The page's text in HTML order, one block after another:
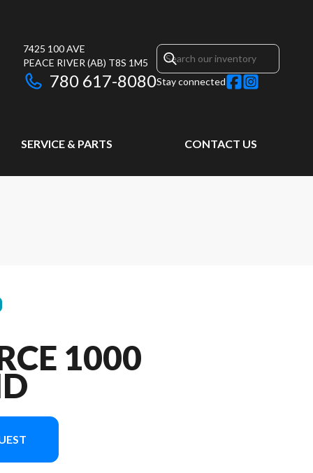
7425 100 AVE
PEACE RIVER (AB) T8S 1M5
780 617-8080Stay connected
SERVICE & PARTS CONTACT US
1000